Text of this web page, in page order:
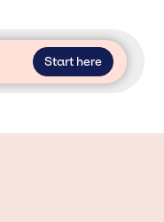
Start here